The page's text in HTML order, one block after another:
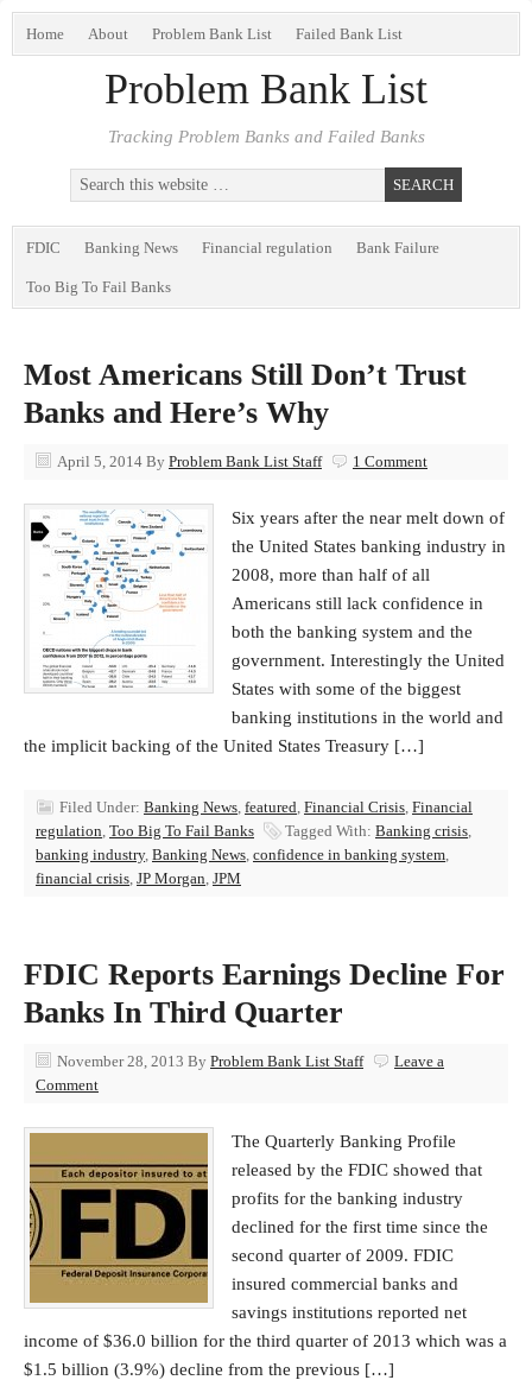
Home About Problem Bank List Failed Bank List
Problem Bank List
Tracking Problem Banks and Failed Banks
FDIC Banking News Financial regulation Bank Failure
Too Big To Fail Banks
Most Americans Still Don’t Trust
Banks and Here’s Why
April 5, 2014 By Problem Bank List Staff 1 Comment
Six years after the near melt down of
the United States banking industry in
2008, more than half of all
Americans still lack confidence in
both the banking system and the
government. Interestingly the United
States with some of the biggest
banking institutions in the world and
the implicit backing of the United States Treasury […]
Filed Under: Banking News, featured, Financial Crisis, Financial
regulation, Too Big To Fail Banks Tagged With: Banking crisis,
banking industry, Banking News, confidence in banking system,
financial crisis, JP Morgan, JPM
FDIC Reports Earnings Decline For
Banks In Third Quarter
November 28, 2013 By Problem Bank List Staff
Leave a
Comment
The Quarterly Banking Profile
released by the FDIC showed that
profits for the banking industry
declined for the first time since the
second quarter of 2009. FDIC
insured commercial banks and
savings institutions reported net
income of $36.0 billion for the third quarter of 2013 which was a
$1.5 billion (3.9%) decline from the previous […]